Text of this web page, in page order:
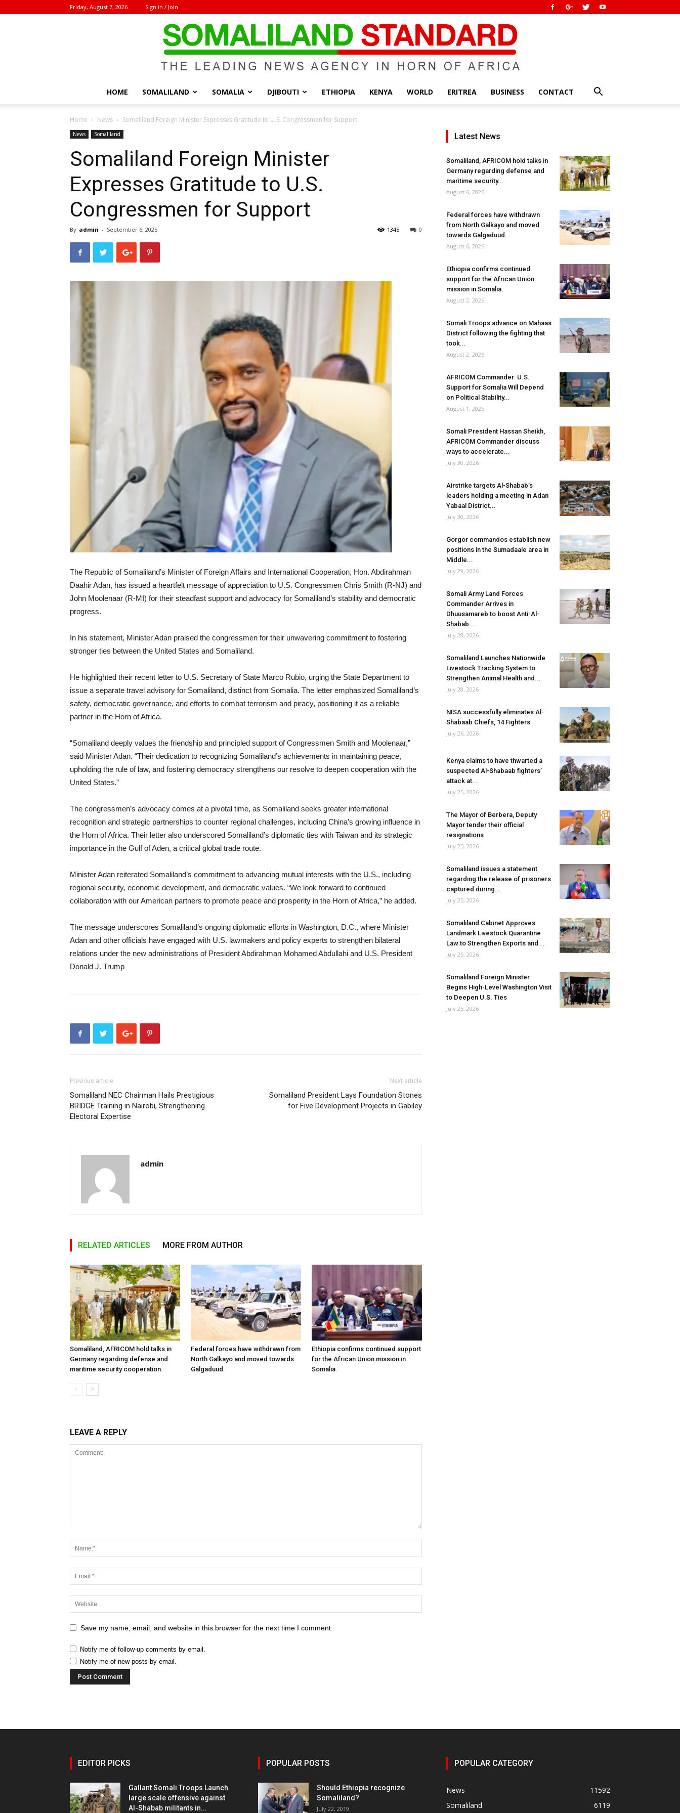
Friday, August 7, 2026 Sign in / Join
HOME SOMALILAND SOMALIA DJIBOUTI ETHIOPIA KENYA WORLD ERITREA BUSINESS CONTACT
Home News Somaliland Foreign Minister Expresses Gratitude to U.S. Congressmen for Support
News Somaliland
Somaliland Foreign Minister
Expresses Gratitude to U.S.
Congressmen for Support
By admin - September 6, 2025 0
1345
The Republic of Somaliland’s Minister of Foreign Affairs and International Cooperation, Hon. Abdirahman
Daahir Adan, has issued a heartfelt message of appreciation to U.S. Congressmen Chris Smith (R-NJ) and
John Moolenaar (R-MI) for their steadfast support and advocacy for Somaliland’s stability and democratic
progress.
In his statement, Minister Adan praised the congressmen for their unwavering commitment to fostering
stronger ties between the United States and Somaliland.
He highlighted their recent letter to U.S. Secretary of State Marco Rubio, urging the State Department to
issue a separate travel advisory for Somaliland, distinct from Somalia. The letter emphasized Somaliland’s
safety, democratic governance, and efforts to combat terrorism and piracy, positioning it as a reliable
partner in the Horn of Africa.
“Somaliland deeply values the friendship and principled support of Congressmen Smith and Moolenaar,”
said Minister Adan. “Their dedication to recognizing Somaliland’s achievements in maintaining peace,
upholding the rule of law, and fostering democracy strengthens our resolve to deepen cooperation with the
United States.”
The congressmen’s advocacy comes at a pivotal time, as Somaliland seeks greater international
recognition and strategic partnerships to counter regional challenges, including China’s growing influence in
the Horn of Africa. Their letter also underscored Somaliland’s diplomatic ties with Taiwan and its strategic
importance in the Gulf of Aden, a critical global trade route.
Minister Adan reiterated Somaliland’s commitment to advancing mutual interests with the U.S., including
regional security, economic development, and democratic values. “We look forward to continued
collaboration with our American partners to promote peace and prosperity in the Horn of Africa,” he added.
The message underscores Somaliland’s ongoing diplomatic efforts in Washington, D.C., where Minister
Adan and other officials have engaged with U.S. lawmakers and policy experts to strengthen bilateral
relations under the new administrations of President Abdirahman Mohamed Abdullahi and U.S. President
Donald J. Trump
Previous article
Somaliland NEC Chairman Hails Prestigious
BRIDGE Training in Nairobi, Strengthening
Electoral Expertise
Next article
Somaliland President Lays Foundation Stones
for Five Development Projects in Gabiley
admin
RELATED ARTICLES MORE FROM AUTHOR
Somaliland, AFRICOM hold talks in
Germany regarding defense and
maritime security cooperation.
Federal forces have withdrawn from
North Galkayo and moved towards
Galgaduud.
Ethiopia confirms continued support
for the African Union mission in
Somalia.
LEAVE A REPLY
Save my name, email, and website in this browser for the next time I comment.
Notify me of follow-up comments by email.
Notify me of new posts by email.
Latest News
Somaliland, AFRICOM hold talks in
Germany regarding defense and
maritime security...
August 6, 2026
Federal forces have withdrawn
from North Galkayo and moved
towards Galgaduud.
August 6, 2026
Ethiopia confirms continued
support for the African Union
mission in Somalia.
August 2, 2026
Somali Troops advance on Mahaas
District following the fighting that
took...
August 2, 2026
AFRICOM Commander: U.S.
Support for Somalia Will Depend
on Political Stability...
August 1, 2026
Somali President Hassan Sheikh,
AFRICOM Commander discuss
ways to accelerate...
July 30, 2026
Airstrike targets Al-Shabab’s
leaders holding a meeting in Adan
Yabaal District...
July 30, 2026
Gorgor commandos establish new
positions in the Sumadaale area in
Middle...
July 29, 2026
Somali Army Land Forces
Commander Arrives in
Dhuusamareb to boost Anti-Al-
Shabab...
July 28, 2026
Somaliland Launches Nationwide
Livestock Tracking System to
Strengthen Animal Health and...
July 28, 2026
NISA successfully eliminates Al-
Shabaab Chiefs, 14 Fighters
July 26, 2026
Kenya claims to have thwarted a
suspected Al-Shabaab fighters’
attack at...
July 25, 2026
The Mayor of Berbera, Deputy
Mayor tender their official
resignations
July 25, 2026
Somaliland issues a statement
regarding the release of prisoners
captured during...
July 25, 2026
Somaliland Cabinet Approves
Landmark Livestock Quarantine
Law to Strengthen Exports and...
July 25, 2026
Somaliland Foreign Minister
Begins High-Level Washington Visit
to Deepen U.S. Ties
July 25, 2026
EDITOR PICKS
Gallant Somali Troops Launch
large scale offensive against
Al-Shabab militants in...
POPULAR POSTS
Should Ethiopia recognize
Somaliland?
July 22, 2019
POPULAR CATEGORY
News
11592
Somaliland
6119